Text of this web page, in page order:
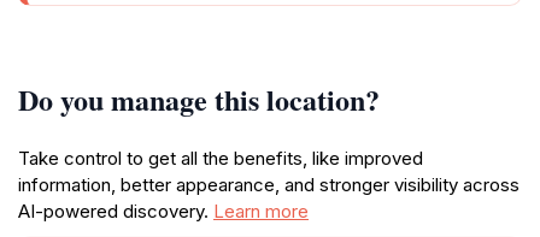
Do you manage this location?
Take control to get all the benefits, like improved
information, better appearance, and stronger visibility across
AI-powered discovery. Learn more